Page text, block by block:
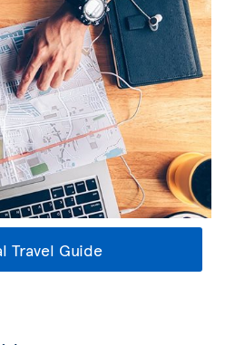
Travel Guide